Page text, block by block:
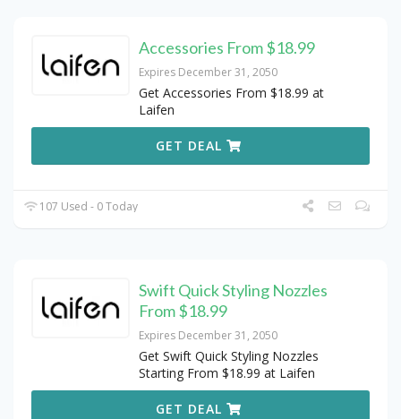
Accessories From $18.99
Expires December 31, 2050
Get Accessories From $18.99 at
Laifen
GET DEAL
107 Used - 0 Today
Swift Quick Styling Nozzles
From $18.99
Expires December 31, 2050
Get Swift Quick Styling Nozzles
Starting From $18.99 at Laifen
GET DEAL